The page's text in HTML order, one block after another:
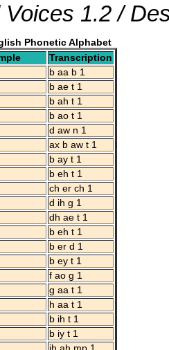
1.2 /
Phonetic Alphabet
Transcription
b aa b 1
b ae t 1
b ah t 1
b ao t 1
d aw n 1
ax b aw t 1
b ay t 1
b eh t 1
ch er ch 1
d ih g 1
dh ae t 1
b eh t 1
b er d 1
b ey t 1
f ao g 1
g aa t 1
h aa t 1
b ih t 1
b iy t 1